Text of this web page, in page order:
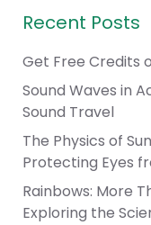
Recent Posts
Get Free Credits
Sound Waves in
Sound Travel
The Physics of
Protecting Eyes
Rainbows: More
Exploring the